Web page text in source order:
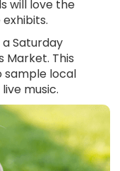
will love the
Saturday
Market. This
sample local
music.